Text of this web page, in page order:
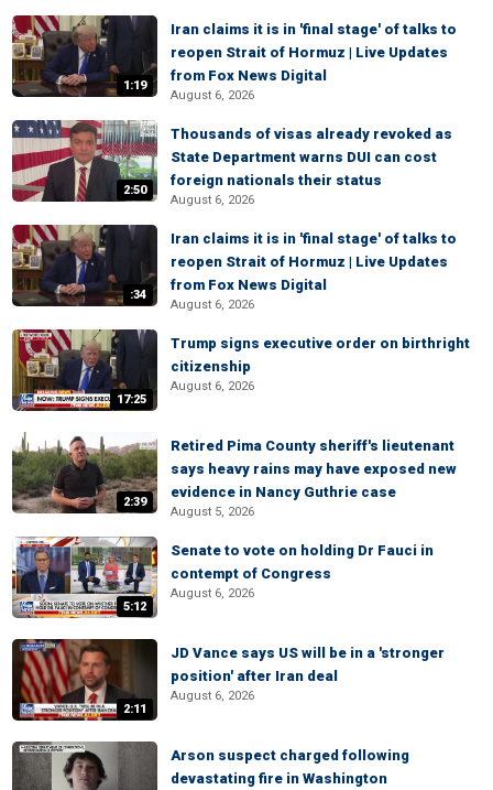
1:19
Iran claims it is in 'final stage' of talks to
reopen Strait of Hormuz | Live Updates
from Fox News Digital
August 6, 2026
2:50
Thousands of visas already revoked as
State Department warns DUI can cost
foreign nationals their status
August 6, 2026
:34
Iran claims it is in 'final stage' of talks to
reopen Strait of Hormuz | Live Updates
from Fox News Digital
August 6, 2026
17:25
Trump signs executive order on birthright
citizenship
August 6, 2026
2:39
Retired Pima County sheriff's lieutenant
says heavy rains may have exposed new
evidence in Nancy Guthrie case
August 5, 2026
5:12
Senate to vote on holding Dr Fauci in
contempt of Congress
August 6, 2026
2:11
JD Vance says US will be in a 'stronger
position' after Iran deal
August 6, 2026
Arson suspect charged following
devastating fire in Washington